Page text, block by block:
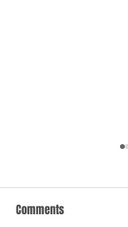
Comments